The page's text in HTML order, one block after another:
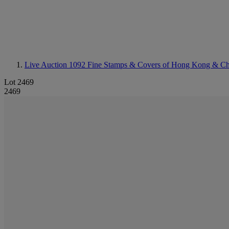
Live Auction 1092 Fine Stamps & Covers of Hong Kong &
Lot 2469
2469